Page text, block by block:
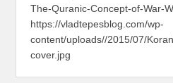
The-Quranic-Concept-of-War-
https://vladtepesblog.com/wp-
content/uploads//2015/07/
cover.jpg